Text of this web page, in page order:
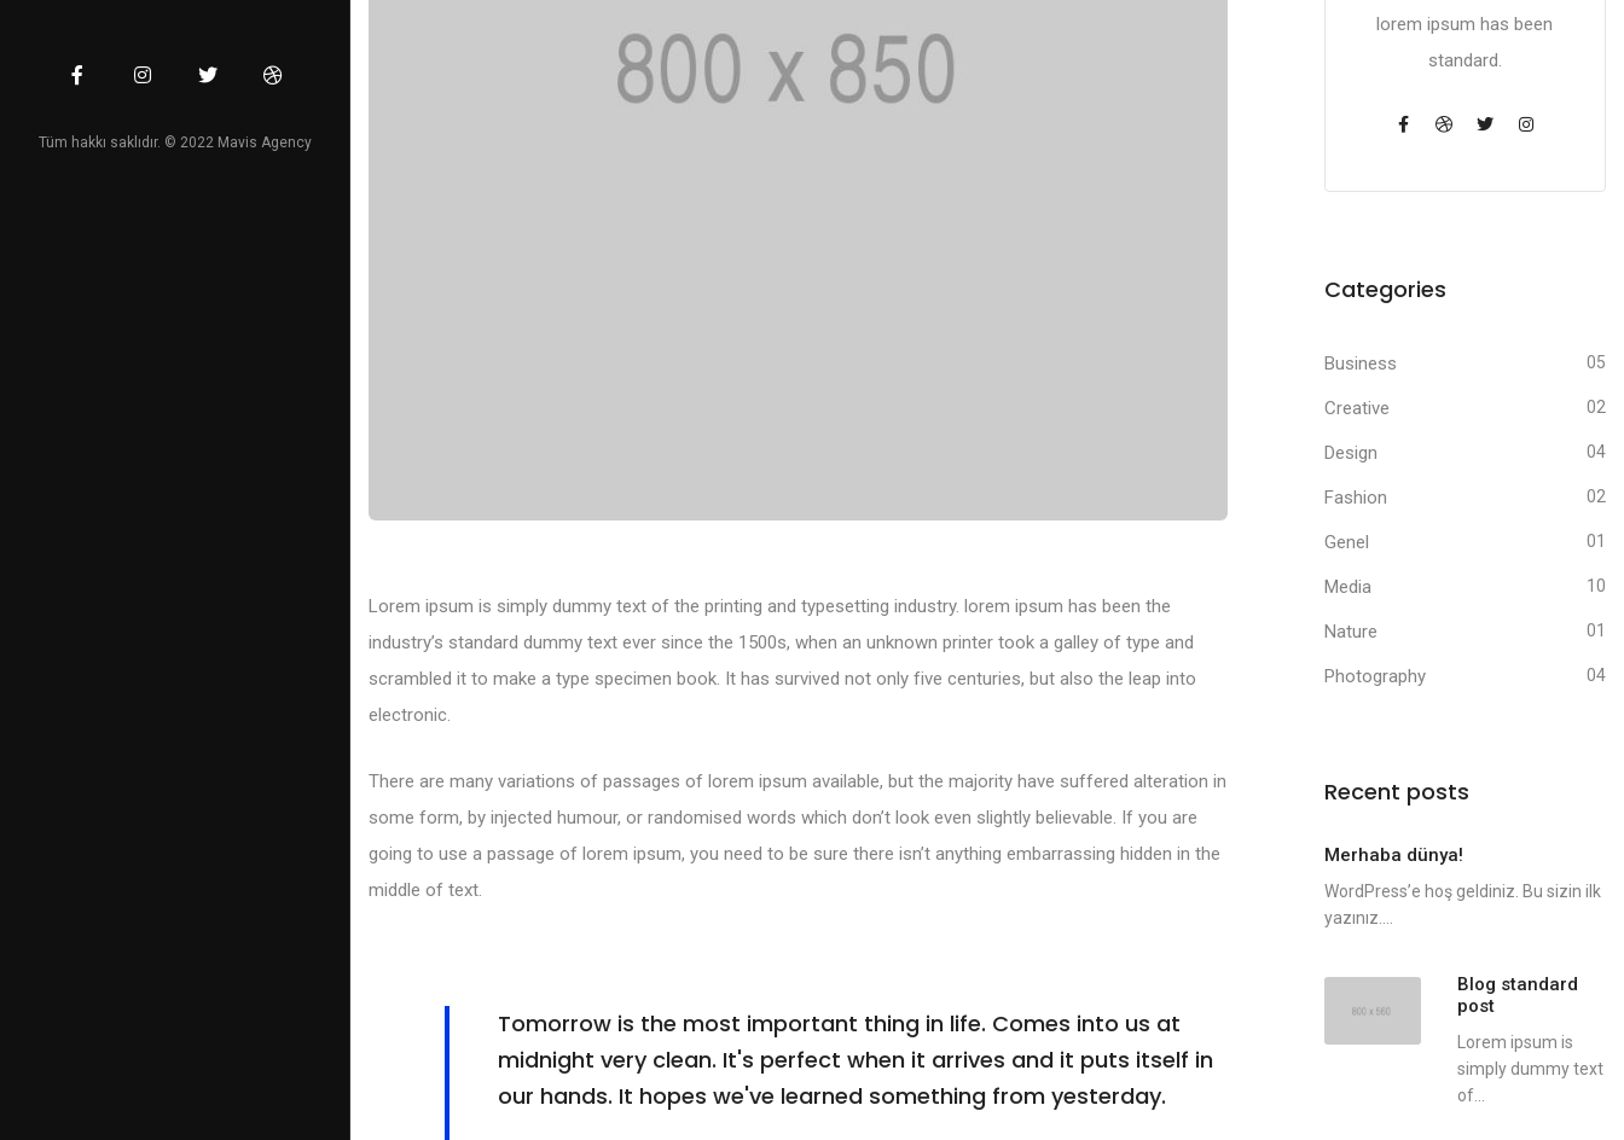
Tüm hakkı saklıdır. © 2022 Mavis Agency
Lorem ipsum is simply dummy text of the printing and typesetting industry. lorem ipsum has been the
industry’s standard dummy text ever since the 1500s, when an unknown printer took a galley of type and
scrambled it to make a type specimen book. It has survived not only five centuries, but also the leap into
electronic.
There are many variations of passages of lorem ipsum available, but the majority have suffered alteration in
some form, by injected humour, or randomised words which don’t look even slightly believable. If you are
going to use a passage of lorem ipsum, you need to be sure there isn’t anything embarrassing hidden in the
middle of text.
Tomorrow is the most important thing in life. Comes into us at
midnight very clean. It's perfect when it arrives and it puts itself in
our hands. It hopes we've learned something from yesterday.
lorem ipsum has been
standard.
Categories
Business 05
Creative 02
Design 04
Fashion 02
Genel 01
Media 10
Nature 01
Photography 04
Recent posts
Merhaba dünya!
WordPress’e hoş geldiniz. Bu sizin ilk
yazınız....
Blog standard
post
Lorem ipsum is
simply dummy text
of...